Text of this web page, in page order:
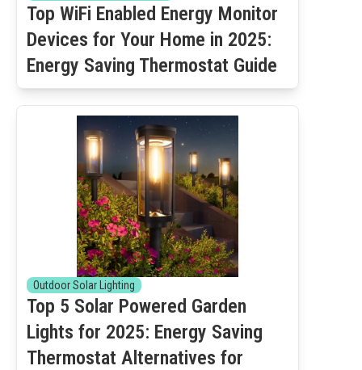
Top WiFi Enabled Energy Monitor
Devices for Your Home in 2025:
Energy Saving Thermostat Guide
Outdoor Solar Lighting
Top 5 Solar Powered Garden
Lights for 2025: Energy Saving
Thermostat Alternatives for